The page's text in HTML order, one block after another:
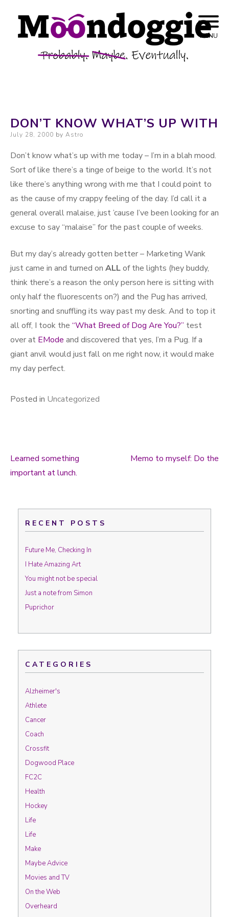
Skip to content
Moondoggie
Productions
Probably. Maybe. Eventually.
MENU
DON’T KNOW WHAT’S UP WITH
Posted on
July 28, 2000 by Astro
Don’t know what’s up with me today – I’m in a blah mood.
Sort of like there’s a tinge of beige to the world. It’s not
like there’s anything wrong with me that I could point to
as the cause of my crappy feeling of the day. I’d call it a
general overall malaise, just ’cause I’ve been looking for an
excuse to say “malaise” for the past couple of weeks.
But my day’s already gotten better – Marketing Wank
just came in and turned on ALLof the lights (hey buddy,
think there’s a reason the only person here is sitting with
only half the fluorescents on?) and the Pug has arrived,
snorting and snuffling its way past my desk. And to top it
all off, I took the “What Breed of Dog Are You?” test
over at EMode and discovered that yes, I’m a Pug. If a
giant anvil would just fall on me right now, it would make
my day perfect.
Posted in Uncategorized
Post navigation
Learned something
important at lunch.
Memo to myself: Do the
RECENT POSTS
Future Me, Checking In
I Hate Amazing Art
You might not be special
Just a note from Simon
Puprichor
CATEGORIES
Alzheimer's
Athlete
Cancer
Coach
Crossfit
Dogwood Place
FC2C
Health
Hockey
Life
Life
Make
Maybe Advice
Movies and TV
On the Web
Overheard